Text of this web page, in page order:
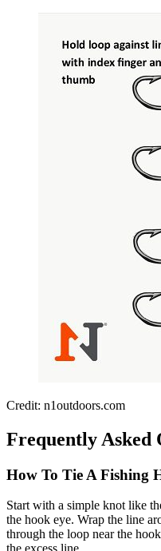
Credit: n1outdoors.com
Frequently Asked
How To Tie A Fishing
Start with a simple knot like
the hook eye. Wrap the line
through the loop near the